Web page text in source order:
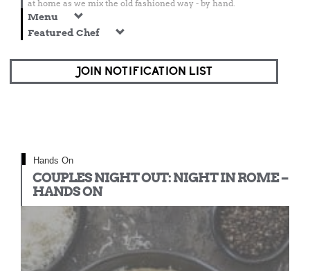
at home as we mix the old fashioned way - by hand.
Menu
Featured Chef
JOIN NOTIFICATION LIST
Hands On
COUPLES NIGHT OUT: NIGHT IN ROME –
HANDS ON